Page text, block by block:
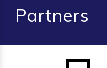
Partners